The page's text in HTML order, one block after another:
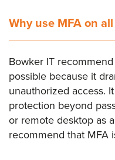
Why use MFA on
Bowker IT
possible because it
unauthorized access.
protection beyond
or remote desktop as
recommend that MFA